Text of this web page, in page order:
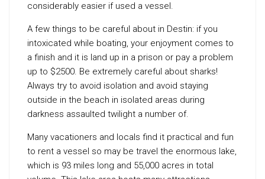
considerably easier if used a vessel.
A few things to be careful about in Destin: if you
intoxicated while boating, your enjoyment comes to
a finish and it is land up in a prison or pay a problem
up to $2500. Be extremely careful about sharks!
Always try to avoid isolation and avoid staying
outside in the beach in isolated areas during
darkness assaulted twilight a number of.
Many vacationers and locals find it practical and fun
to rent a vessel so may be travel the enormous lake,
which is 93 miles long and 55,000 acres in total